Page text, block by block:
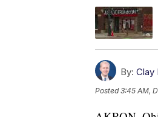
By: Clay
Posted3:45 AM,